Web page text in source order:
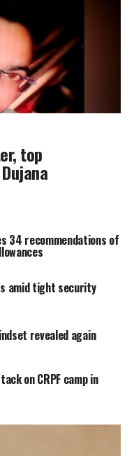
top
34 recommendations of
amid tight security
revealed again
on CRPF camp in